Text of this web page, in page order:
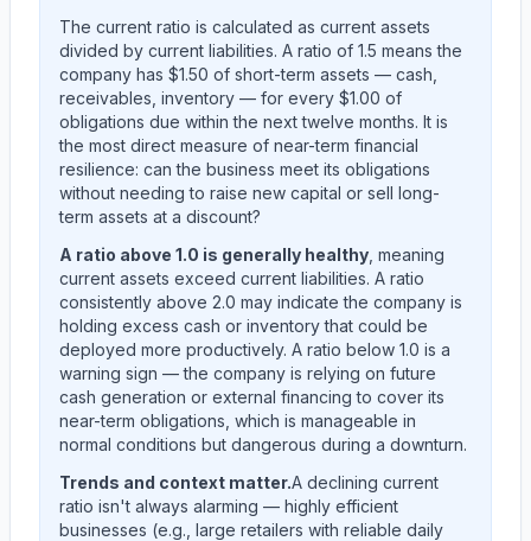
The current ratio is calculated as current assets
divided by current liabilities. A ratio of 1.5 means the
company has $1.50 of short-term assets — cash,
receivables, inventory — for every $1.00 of
obligations due within the next twelve months. It is
the most direct measure of near-term financial
resilience: can the business meet its obligations
without needing to raise new capital or sell long-
term assets at a discount?
A ratio above 1.0 is generally healthy , meaning
current assets exceed current liabilities. A ratio
consistently above 2.0 may indicate the company is
holding excess cash or inventory that could be
deployed more productively. A ratio below 1.0 is a
warning sign — the company is relying on future
cash generation or external financing to cover its
near-term obligations, which is manageable in
normal conditions but dangerous during a downturn.
Trends and context matter.A declining current
ratio isn't always alarming — highly efficient
businesses (e.g., large retailers with reliable daily